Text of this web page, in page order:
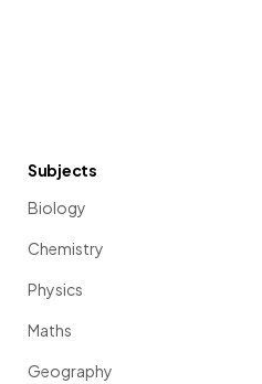
Subjects
Biology
Chemistry
Physics
Maths
Geography